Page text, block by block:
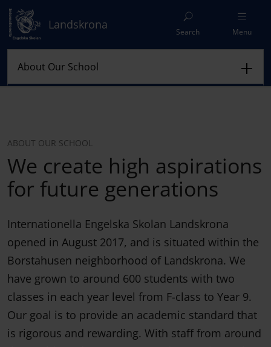
Landskrona
Search Menu
ABOUT OUR SCHOOL
We create high aspirations
for future generations
Internationella Engelska Skolan Landskrona
opened in August 2017, and is situated within the
Borstahusen neighborhood of Landskrona. We
have grown to around 600 students with two
classes in each year level from F-class to Year 9.
Our goal is to provide an academic standard that
is rigorous and rewarding. With staff from around